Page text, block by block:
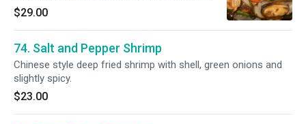
green beans in hot chili and garlic sauce. Spicy.
$29.00
74. Salt and Pepper Shrimp
Chinese style deep fried shrimp with shell, green onions and
slightly spicy.
$23.00